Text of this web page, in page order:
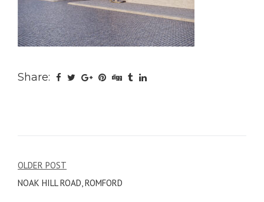
Share:
Post
navigation
OLDER POST
NOAK HILL ROAD, ROMFORD